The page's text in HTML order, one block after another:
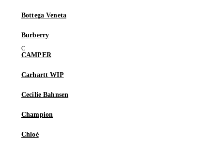
Bottega Veneta
Burberry
CAMPER
Carhartt WIP
Cecilie Bahnsen
Champion
Chloé